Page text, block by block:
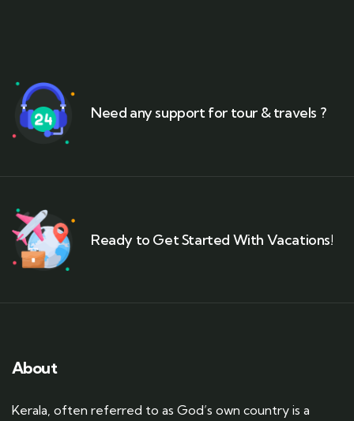
Need any support for tour & travels ?
Ready to Get Started With Vacations!
About
Kerala, often referred to as God’s own country is a